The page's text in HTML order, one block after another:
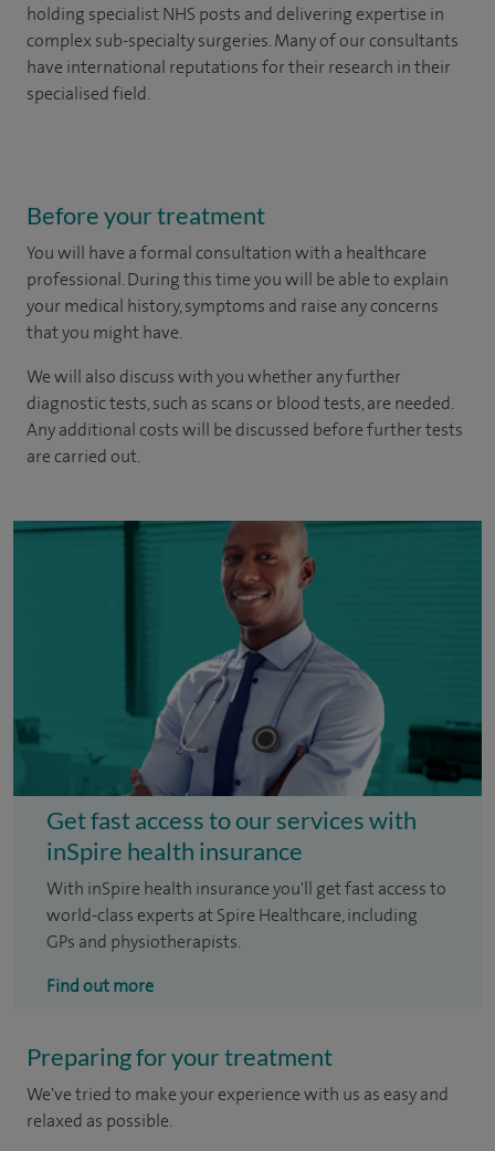
holding specialist NHS posts and delivering expertise in
complex sub-specialty surgeries. Many of our consultants
have international reputations for their research in their
specialised field.
Before your treatment
You will have a formal consultation with a healthcare
professional. During this time you will be able to explain
your medical history, symptoms and raise any concerns
that you might have.
We will also discuss with you whether any further
diagnostic tests, such as scans or blood tests, are needed.
Any additional costs will be discussed before further tests
are carried out.
Get fast access to our services with
inSpire health insurance
With inSpire health insurance you'll get fast access to
world-class experts at Spire Healthcare, including
GPs and physiotherapists.
Find out more
Preparing for your treatment
We've tried to make your experience with us as easy and
relaxed as possible.